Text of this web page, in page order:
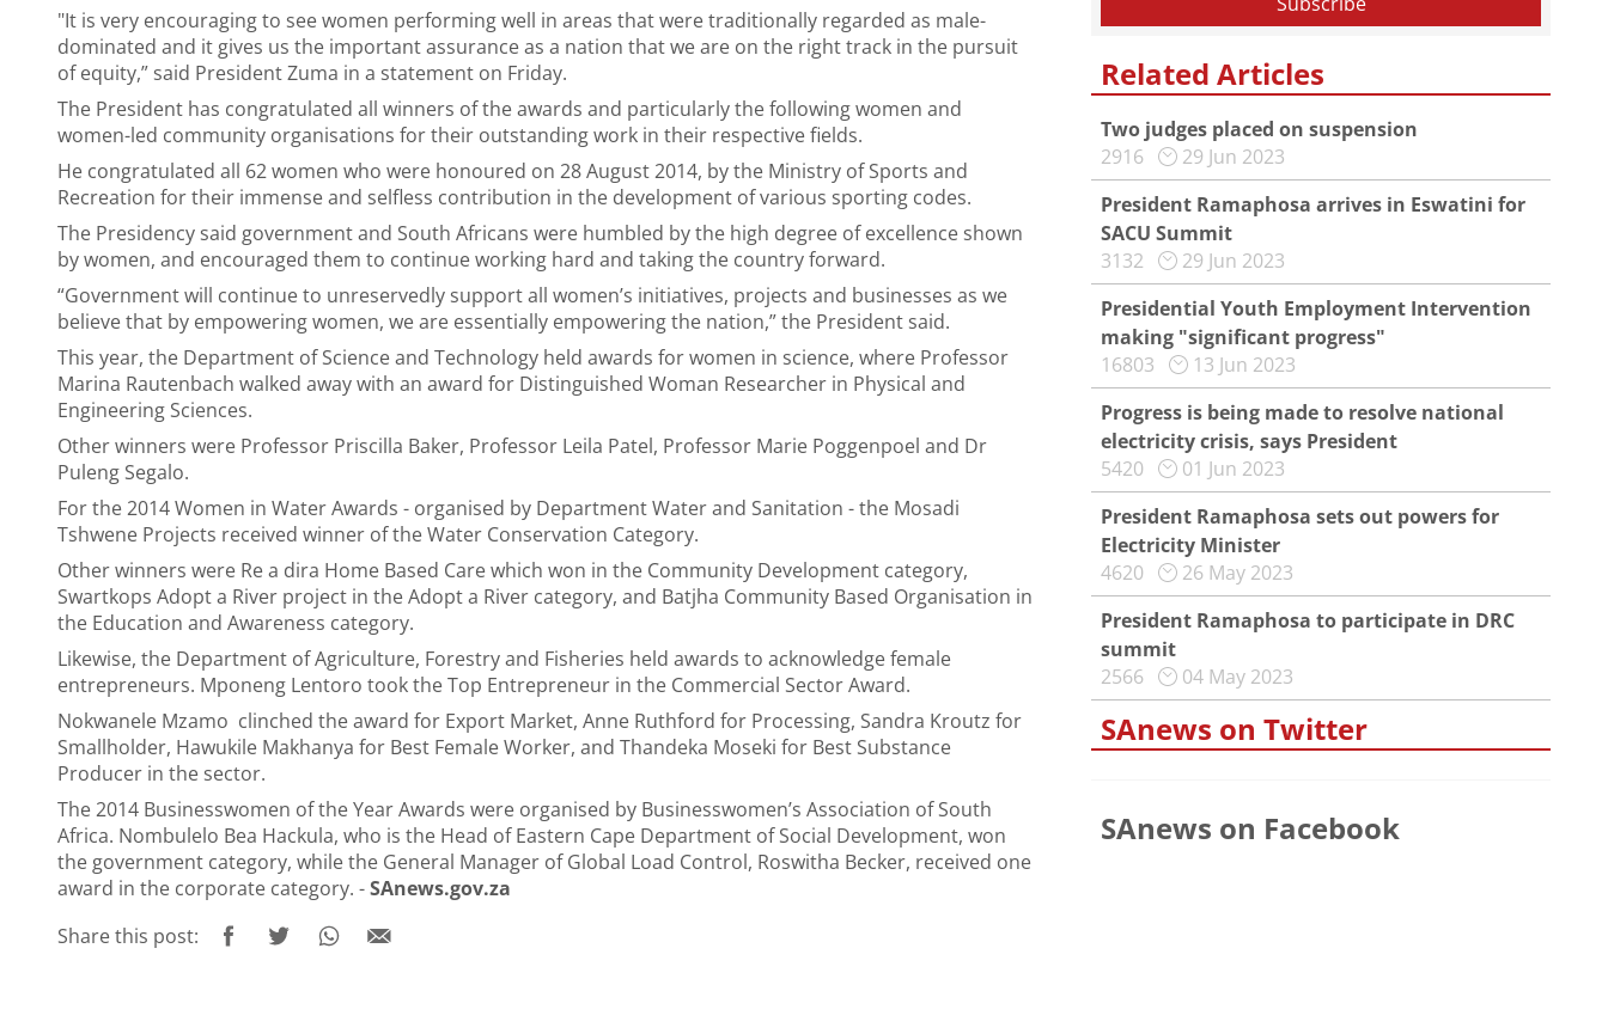
"It is very encouraging to see women performing well in areas that were traditionally regarded as male-
dominated and it gives us the important assurance as a nation that we are on the right track in the pursuit
of equity,” said President Zuma in a statement on Friday.
The President has congratulated all winners of the awards and particularly the following women and
women-led community organisations for their outstanding work in their respective fields.
He congratulated all 62 women who were honoured on 28 August 2014, by the Ministry of Sports and
Recreation for their immense and selfless contribution in the development of various sporting codes.
The Presidency said government and South Africans were humbled by the high degree of excellence shown
by women, and encouraged them to continue working hard and taking the country forward.
“Government will continue to unreservedly support all women’s initiatives, projects and businesses as we
believe that by empowering women, we are essentially empowering the nation,” the President said.
This year, the Department of Science and Technology held awards for women in science, where Professor
Marina Rautenbach walked away with an award for Distinguished Woman Researcher in Physical and
Engineering Sciences.
Other winners were Professor Priscilla Baker, Professor Leila Patel, Professor Marie Poggenpoel and Dr
Puleng Segalo.
For the 2014 Women in Water Awards - organised by Department Water and Sanitation - the Mosadi
Tshwene Projects received winner of the Water Conservation Category.
Other winners were Re a dira Home Based Care which won in the Community Development category,
Swartkops Adopt a River project in the Adopt a River category, and Batjha Community Based Organisation in
the Education and Awareness category.
Likewise, the Department of Agriculture, Forestry and Fisheries held awards to acknowledge female
entrepreneurs. Mponeng Lentoro took the Top Entrepreneur in the Commercial Sector Award.
Nokwanele Mzamo clinched the award for Export Market, Anne Ruthford for Processing, Sandra Kroutz for
Smallholder, Hawukile Makhanya for Best Female Worker, and Thandeka Moseki for Best Substance
Producer in the sector.
The 2014 Businesswomen of the Year Awards were organised by Businesswomen’s Association of South
Africa. Nombulelo Bea Hackula, who is the Head of Eastern Cape Department of Social Development, won
the government category, while the General Manager of Global Load Control, Roswitha Becker, received one
award in the corporate category. -SAnews.gov.za
Share this post:
Related Articles
Two judges placed on suspension
2916
29 Jun 2023
President Ramaphosa arrives in Eswatini for
SACU Summit
3132
29 Jun 2023
Presidential Youth Employment Intervention
making "significant progress"
16803
13 Jun 2023
Progress is being made to resolve national
electricity crisis, says President
5420
01 Jun 2023
President Ramaphosa sets out powers for
Electricity Minister
4620
26 May 2023
President Ramaphosa to participate in DRC
summit
2566
04 May 2023
SAnews on Twitter
SAnews on Facebook